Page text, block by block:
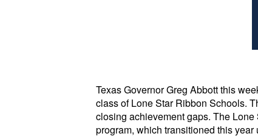
Texas Governor Greg Abbott this
class of Lone Star Ribbon Schools.
closing achievement gaps. The
program, which transitioned this year